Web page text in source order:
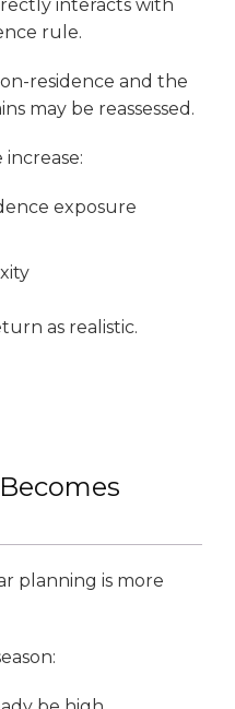
interacts with
rule.
residence and the
may be reassessed.
exposure
as realistic.
planning is more